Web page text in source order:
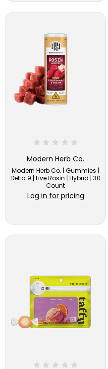
Modern Herb Co.
Modern Herb Co. | Gummies |
Delta 9 | Live Rosin | Hybrid | 30
Count
Log in for pricing